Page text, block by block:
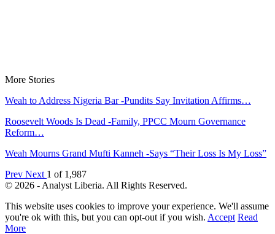
More Stories
Weah to Address Nigeria Bar -Pundits Say Invitation Affirms…
Roosevelt Woods Is Dead -Family, PPCC Mourn Governance
Reform…
Weah Mourns Grand Mufti Kanneh -Says “Their Loss Is My Loss”
Prev Next 1 of 1,987
© 2026 - Analyst Liberia. All Rights Reserved.
This website uses cookies to improve your experience. We'll assume
you're ok with this, but you can opt-out if you wish. Accept Read
More